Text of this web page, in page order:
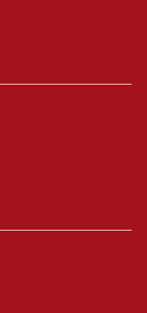
Current
surface of the